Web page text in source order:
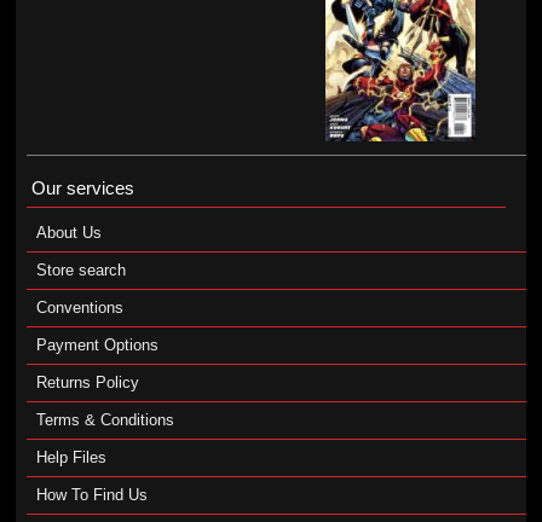
Our services
About Us
Store search
Conventions
Payment Options
Returns Policy
Terms & Conditions
Help Files
How To Find Us